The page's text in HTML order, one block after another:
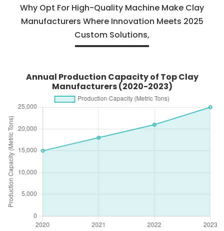
Why Opt For High-Quality Machine Make Clay
Manufacturers Where Innovation Meets 2025
Custom Solutions,
Annual Production Capacity of Top Clay
Manufacturers (2020-2023)